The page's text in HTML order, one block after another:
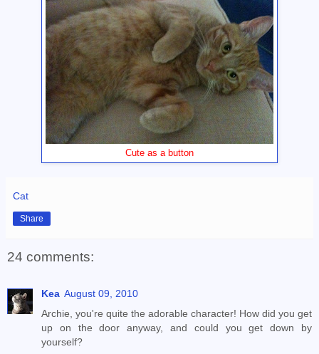
Cute as a button
Cat
Share
24 comments:
Kea August 09, 2010
Archie, you're quite the adorable character! How did you get
up on the door anyway, and could you get down by
yourself?